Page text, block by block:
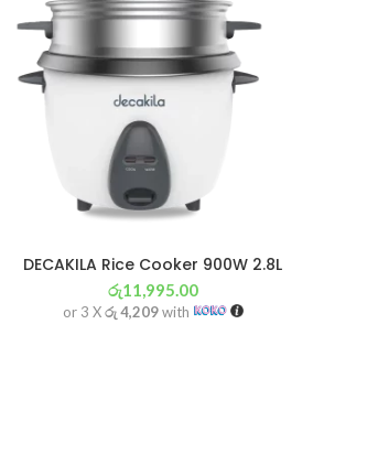
DECAKILA Rice Cooker 900W 2.8L
රු11,995.00
or 3 Xරු 4,209with